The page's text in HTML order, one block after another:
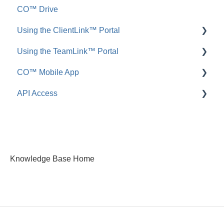
Call Logs
FAQ: Call Logs
Share, Copy, or Move
Integrations
FAQ: Files & Photos
Employee ScoreCard™
CO™ Drive
Using the ClientLink™ Portal
FAQ: ClientLink
Using the TeamLink™ Portal
FAQ: TeamLink
CO™ Mobile App
App Preferences
API Access
Knowledge Base Home